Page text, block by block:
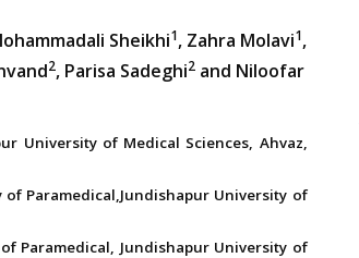
Sheikhi1, Zahra Molavi1,
2, Parisa Sadeghi2and Niloofar
University of Medical Sciences, Ahvaz,
Paramedical,Jundishapur University of
Paramedical, Jundishapur University of